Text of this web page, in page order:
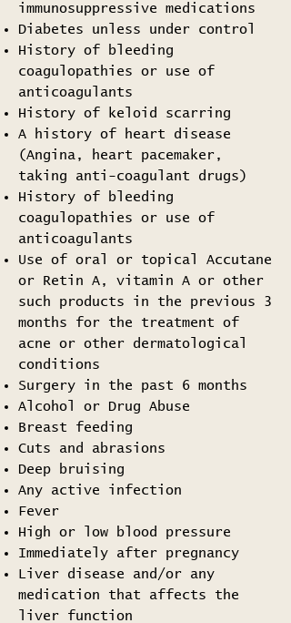
immunosuppressive medications
Diabetes unless under control
History of bleeding
coagulopathies or use of
anticoagulants
History of keloid scarring
A history of heart disease
(Angina, heart pacemaker,
taking anti-coagulant drugs)
History of bleeding
coagulopathies or use of
anticoagulants
Use of oral or topical Accutane
or Retin A, vitamin A or other
such products in the previous 3
months for the treatment of
acne or other dermatological
conditions
Surgery in the past 6 months
Alcohol or Drug Abuse
Breast feeding
Cuts and abrasions
Deep bruising
Any active infection
Fever
High or low blood pressure
Immediately after pregnancy
Liver disease and/or any
medication that affects the
liver function